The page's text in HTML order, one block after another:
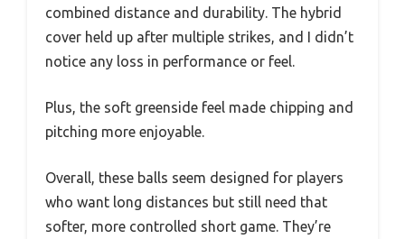
combined distance and durability. The hybrid
cover held up after multiple strikes, and I didn’t
notice any loss in performance or feel.
Plus, the soft greenside feel made chipping and
pitching more enjoyable.
Overall, these balls seem designed for players
who want long distances but still need that
softer, more controlled short game. They’re